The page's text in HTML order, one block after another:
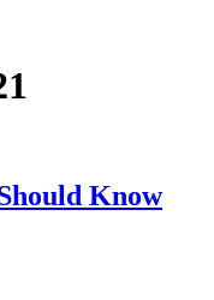
Know